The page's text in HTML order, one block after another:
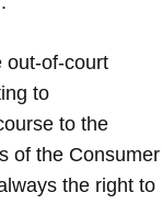
out-of-court
to
to the
of the Consumer
the right to